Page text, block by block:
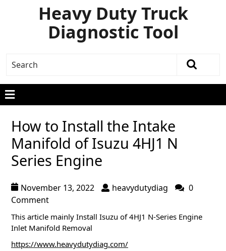
Heavy Duty Truck
Diagnostic Tool
How to Install the Intake
Manifold of Isuzu 4HJ1 N
Series Engine
November 13, 2022 heavydutydiag
0
Comment
This article mainly Install Isuzu of 4HJ1 N-Series Engine
Inlet Manifold Removal
https://www.heavydutydiag.com/